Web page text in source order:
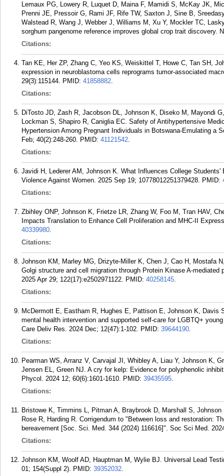
Lemaux PG, Lowery R, Luquet D, Maina F, Mamidi S, McKay JK,
Prenni JE, Pressoir G, Rami JF, Rife TW, Saxton J, Sine B,
Walstead R, Wang J, Webber J, Williams M, Xu Y, Mockler TC,
sorghum pangenome reference improves global crop trait discovery.
Citations:
Tan KE, Her ZP, Zhang C, Yeo KS, Weiskittel T, Howe C, Tan SH,
expression in neuroblastoma cells reprograms tumor-associated
29(3):115144. PMID: 41858882.
Citations:
DiTosto JD, Zash R, Jacobson DL, Johnson K, Diseko M, Mayondi
Lockman S, Shapiro R, Caniglia EC. Safety of Antihypertensive
Hypertension Among Pregnant Individuals in Botswana-Emulating a
Feb; 40(2):248-260. PMID: 41121542.
Citations:
Javidi H, Lederer AM, Johnson K. What Influences College
Violence Against Women. 2025 Sep 19; 10778012251379428. PMID:
Citations:
Zbihley ONP, Johnson K, Frietze LR, Zhang W, Foo M, Tran HAV,
Impacts Translation to Enhance Cell Proliferation and MHC-II
40339980.
Citations:
Johnson KM, Marley MG, Drizyte-Miller K, Chen J, Cao H, Mostafa
Golgi structure and cell migration through Protein Kinase A-
2025 Apr 29; 122(17):e2502971122. PMID: 40258145.
Citations:
McDermott E, Eastham R, Hughes E, Pattison E, Johnson K,
mental health intervention and supported self-care for LGBTQ+
Care Deliv Res. 2024 Dec; 12(47):1-102. PMID: 39644190.
Citations:
Pearman WS, Arranz V, Carvajal JI, Whibley A, Liau Y, Johnson K,
Jensen EL, Green NJ. A cry for kelp: Evidence for polyphenolic
Phycol. 2024 12; 60(6):1601-1610. PMID: 39435595.
Citations:
Bristowe K, Timmins L, Pitman A, Braybrook D, Marshall S,
Rose R, Harding R. Corrigendum to "Between loss and restoration:
bereavement [Soc. Sci. Med. 344 (2024) 116616]". Soc Sci Med.
Citations:
Johnson KM, Woolf AD, Hauptman M, Wylie BJ. Universal Lead
01; 154(Suppl 2). PMID: 39352032.